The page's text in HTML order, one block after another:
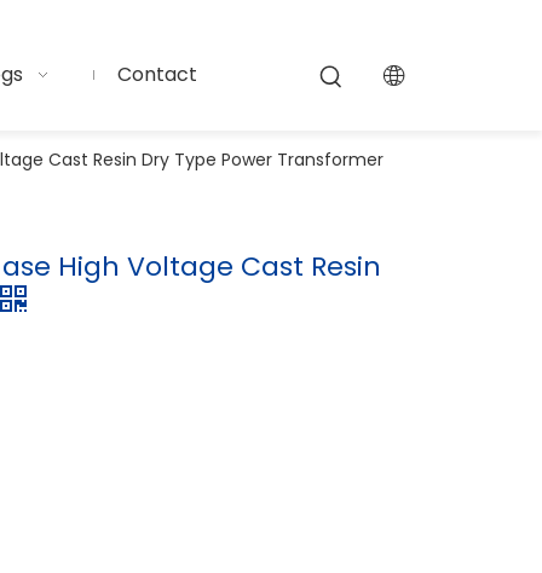
Contact
Cast Resin Dry Type Power Transformer
High Voltage Cast Resin